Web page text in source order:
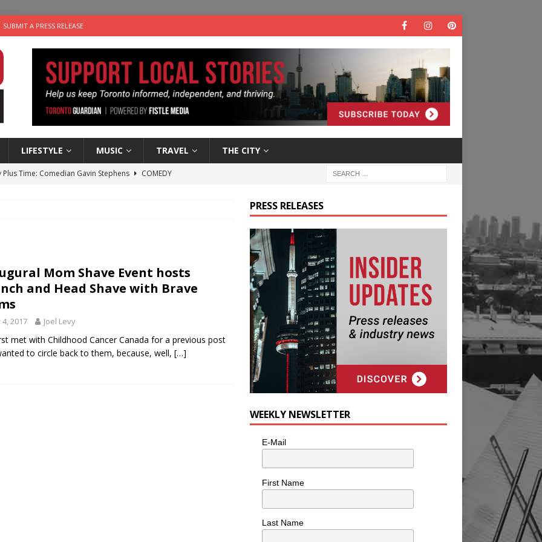
SUBMIT A PRESS RELEASE
LIFESTYLE MUSIC TRAVEL THE CITY
Plus Time: Comedian Gavin Stephens
COMEDY
Mom Shave Event hosts
and Head Shave with Brave
4, 2017 Joel Levy
met with Childhood Cancer Canada for a previous post
to circle back to them, because, well, […]
PRESS RELEASES
WEEKLY NEWSLETTER
E-Mail
First Name
Last Name